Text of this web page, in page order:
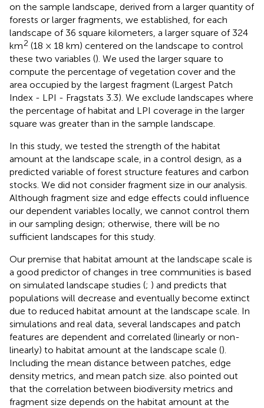
on the sample landscape, derived from a larger quantity of
forests or larger fragments, we established, for each
landscape of 36 square kilometers, a larger square of 324
km2 (18 × 18 km) centered on the landscape to control
these two variables (). We used the larger square to
compute the percentage of vegetation cover and the
area occupied by the largest fragment (Largest Patch
Index - LPI - Fragstats 3.3). We exclude landscapes where
the percentage of habitat and LPI coverage in the larger
square was greater than in the sample landscape.
In this study, we tested the strength of the habitat
amount at the landscape scale, in a control design, as a
predicted variable of forest structure features and carbon
stocks. We did not consider fragment size in our analysis.
Although fragment size and edge effects could influence
our dependent variables locally, we cannot control them
in our sampling design; otherwise, there will be no
sufficient landscapes for this study.
Our premise that habitat amount at the landscape scale is
a good predictor of changes in tree communities is based
on simulated landscape studies (; ) and predicts that
populations will decrease and eventually become extinct
due to reduced habitat amount at the landscape scale. In
simulations and real data, several landscapes and patch
features are dependent and correlated (linearly or non-
linearly) to habitat amount at the landscape scale ().
Including the mean distance between patches, edge
density metrics, and mean patch size. also pointed out
that the correlation between biodiversity metrics and
fragment size depends on the habitat amount at the